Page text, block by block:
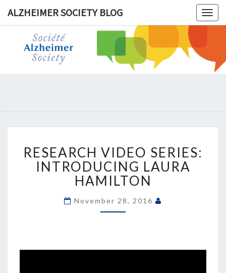
ALZHEIMER SOCIETY BLOG
VIDEO
SERIES:
INTRODUCING
LAURA
HAMILTON
RESEARCH VIDEO SERIES:
INTRODUCING LAURA
HAMILTON
November 28, 2016